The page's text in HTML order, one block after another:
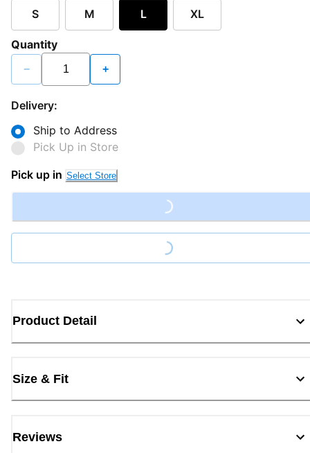
S M L XL
Quantity
− +
Delivery:
Ship to Address
Pick Up in Store
Pick up in Select Store
Loading...
Loading...
Product Detail
Size & Fit
Reviews